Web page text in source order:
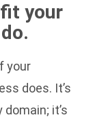
your
your
does. It’s
it’s